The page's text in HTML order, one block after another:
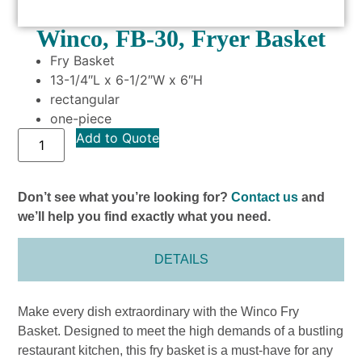
Winco, FB-30, Fryer Basket
Fry Basket
13-1/4″L x 6-1/2″W x 6″H
rectangular
one-piece
Add to Quote
Don’t see what you’re looking for?Contact us and
we’ll help you find exactly what you need.
DETAILS
Make every dish extraordinary with the Winco Fry
Basket. Designed to meet the high demands of a bustling
restaurant kitchen, this fry basket is a must-have for any